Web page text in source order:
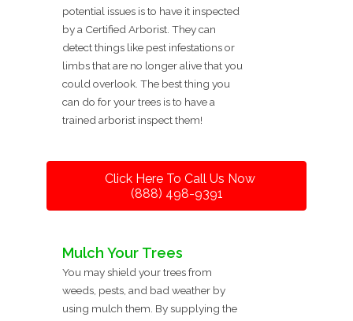
potential issues is to have it inspected
by a Certified Arborist. They can
detect things like pest infestations or
limbs that are no longer alive that you
could overlook. The best thing you
can do for your trees is to have a
trained arborist inspect them!
Click Here To Call Us Now
(888) 498-9391
Mulch Your Trees
You may shield your trees from
weeds, pests, and bad weather by
using mulch them. By supplying the